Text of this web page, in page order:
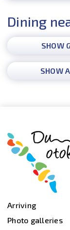
Dining
SHOW
SHOW
Arriving
Photo galleries